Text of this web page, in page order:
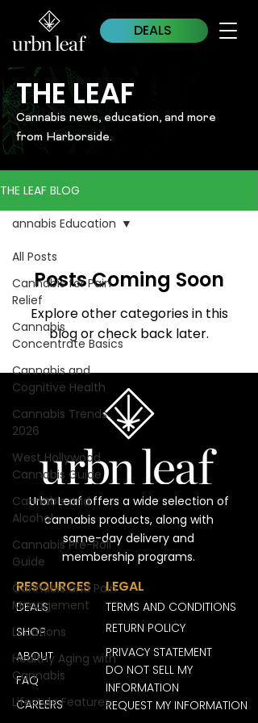
DEALS
THE LEAF
Cannabis news, education, and more
from Harborside.
THE LEAF BLOG
All Posts
Cannabis for Pain
Relief
Cannabis
Concentrate Basics
Cannabis and
Cognitive Health
Cannabis Trends
2026
West Hollywood
Cannabis Guide
Cannabis and
Alcohol
Cannabis Pre-Roll
Guide
Cannabis and Pain
Management
Locations
Healthy Aging with
Cannabis
Lifestyle Features
annabis Education
Posts Coming Soon
Explore other categories in this
blog or check back later.
Urbn Leaf offers a wide selection of
cannabis products, along with
same-day delivery and
membership programs.
RESOURCES LEGAL
DEALS
TERMS AND CONDITIONS
SHOP
RETURN POLICY
ABOUT
FAQ
CAREERS
PRIVACY STATEMENT
DO NOT SELL MY
INFORMATION
REQUEST MY INFORMATION